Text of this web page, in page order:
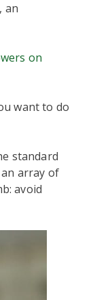
an
on
want to do
standard
array of
avoid